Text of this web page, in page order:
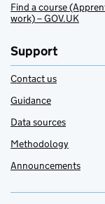
Find a course
work) – GOV.UK
Support
Contact us
Guidance
Data sources
Methodology
Announcements